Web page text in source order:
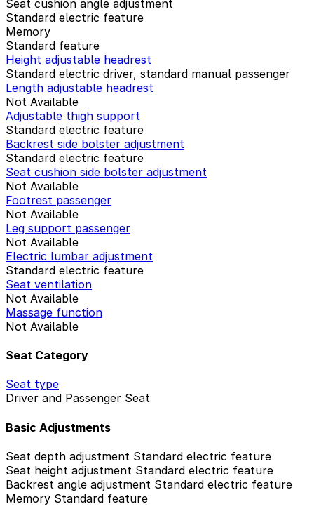
Seat cushion angle adjustment
Standard electric feature
Memory
Standard feature
Height adjustable headrest
Standard electric driver, standard manual passenger
Length adjustable headrest
Not Available
Adjustable thigh support
Standard electric feature
Backrest side bolster adjustment
Standard electric feature
Seat cushion side bolster adjustment
Not Available
Footrest passenger
Not Available
Leg support passenger
Not Available
Electric lumbar adjustment
Standard electric feature
Seat ventilation
Not Available
Massage function
Not Available
Seat Category
Seat type
Driver and Passenger Seat
Basic Adjustments
Seat depth adjustment Standard electric feature
Seat height adjustment Standard electric feature
Backrest angle adjustment Standard electric feature
Memory Standard feature